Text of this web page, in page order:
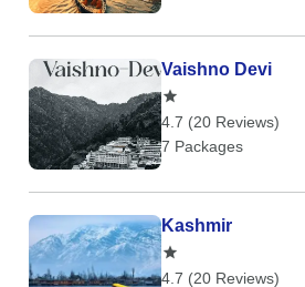
Vaishno Devi
4.7 (20 Reviews)
7 Packages
Kashmir
4.7 (20 Reviews)